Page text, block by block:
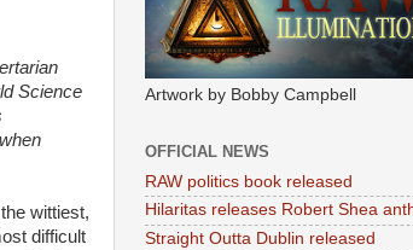
Science
wittiest,
difficult
Artwork by Bobby Campbell
OFFICIAL NEWS
RAW politics book released
Hilaritas releases Robert Shea
Straight Outta Dublin released